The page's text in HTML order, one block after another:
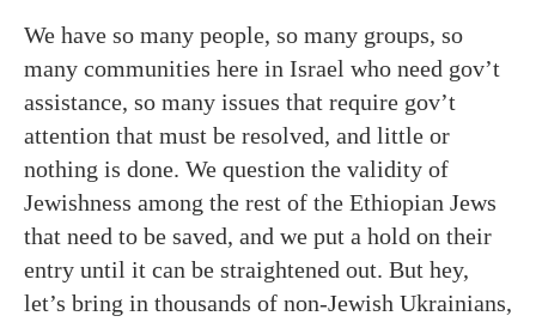
We have so many people, so many groups, so
many communities here in Israel who need gov’t
assistance, so many issues that require gov’t
attention that must be resolved, and little or
nothing is done. We question the validity of
Jewishness among the rest of the Ethiopian Jews
that need to be saved, and we put a hold on their
entry until it can be straightened out. But hey,
let’s bring in thousands of non-Jewish Ukrainians,